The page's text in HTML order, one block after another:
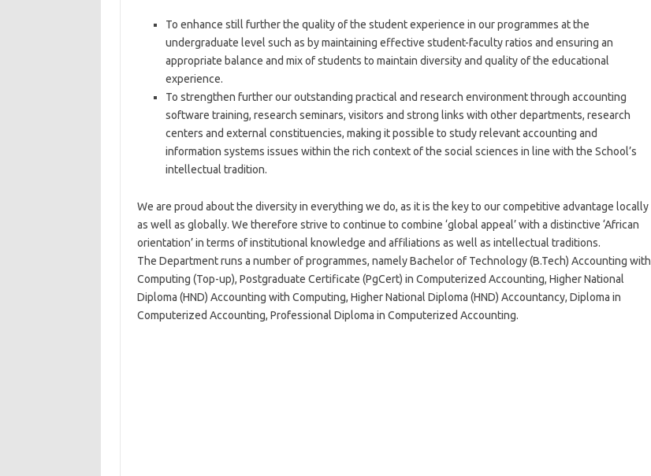
To enhance still further the quality of the student experience in our programmes at the
undergraduate level such as by maintaining effective student-faculty ratios and ensuring an
appropriate balance and mix of students to maintain diversity and quality of the educational
experience.
To strengthen further our outstanding practical and research environment through accounting
software training, research seminars, visitors and strong links with other departments, research
centers and external constituencies, making it possible to study relevant accounting and
information systems issues within the rich context of the social sciences in line with the School’s
intellectual tradition.
We are proud about the diversity in everything we do, as it is the key to our competitive advantage locally
as well as globally. We therefore strive to continue to combine ‘global appeal’ with a distinctive ‘African
orientation’ in terms of institutional knowledge and affiliations as well as intellectual traditions.
The Department runs a number of programmes, namely Bachelor of Technology (B.Tech) Accounting with
Computing (Top-up), Postgraduate Certificate (PgCert) in Computerized Accounting, Higher National
Diploma (HND) Accounting with Computing, Higher National Diploma (HND) Accountancy, Diploma in
Computerized Accounting, Professional Diploma in Computerized Accounting.